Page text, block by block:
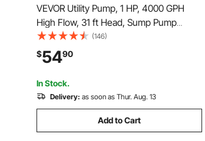
VEVOR Utility Pump, 1 HP, 4000 GPH
High Flow, 31 ft Head, Sump Pump
Submersible Water Pump Portable Utility
Pump with 10 ft Long Power Cord for
Draining Water from Swimming Pool
Garden Pond Basement
(146)
$5490
In Stock.
Delivery: as soon as Thur. Aug. 13
Add to Cart